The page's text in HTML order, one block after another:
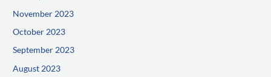
November 2023
October 2023
September 2023
August 2023